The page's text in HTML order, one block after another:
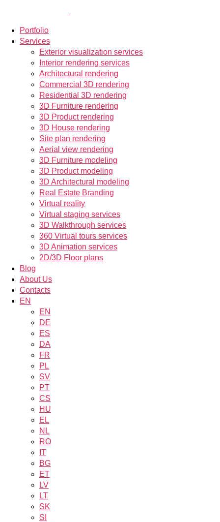
Portfolio
Services
Exterior visualization services
Interior rendering services
Architectural rendering
Commercial 3D rendering
Residential 3D rendering
3D Furniture rendering
3D Product rendering
3D House rendering
Site plan rendering
Aerial view rendering
3D Furniture modeling
3D Product modeling
3D Architectural modeling
Real Estate Branding
Virtual reality
Virtual staging services
3D Walkthrough services
360 Virtual tours services
3D Animation services
2D/3D Floor plans
Blog
About Us
Contacts
EN
EN
DE
ES
DA
FR
PL
SV
PT
CS
HU
EL
NL
RO
IT
BG
ET
LV
LT
SK
SI